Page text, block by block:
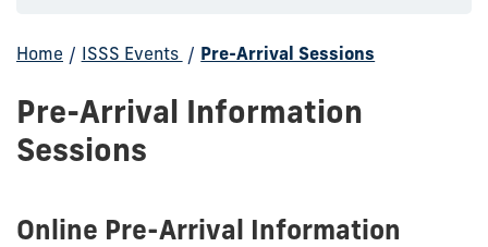
Home / ISSS Events / Pre-Arrival Sessions
Pre-Arrival Information
Sessions
Online Pre-Arrival Information